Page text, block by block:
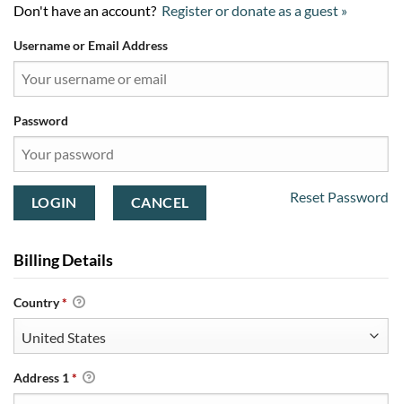
Don't have an account? Register or donate as a guest »
Username or Email Address
Password
Reset Password
Billing Details
Country*
Address 1*